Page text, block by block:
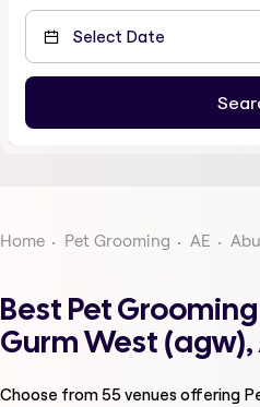
Home Pet Grooming AE
Best Pet
Gurm West
Choose from55venues offering